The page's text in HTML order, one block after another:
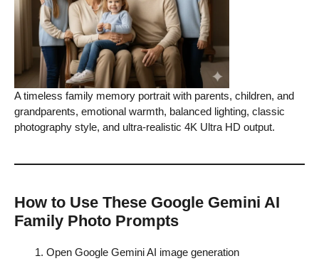
A timeless family memory portrait with parents, children, and
grandparents, emotional warmth, balanced lighting, classic
photography style, and ultra-realistic 4K Ultra HD output.
How to Use These Google Gemini AI
Family Photo Prompts
Open Google Gemini AI image generation